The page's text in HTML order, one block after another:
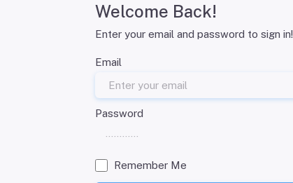
Welcome Back!
Enter your email and password to sign in!
Email
Password
Remember Me